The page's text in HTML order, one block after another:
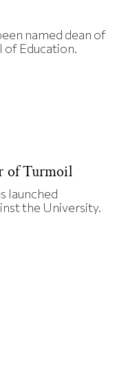
named dean of
of Education.
of Turmoil
launched
the University.